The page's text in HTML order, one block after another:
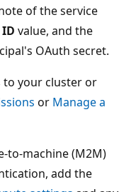
of the service
value, and the
OAuth secret.
to your cluster or
or Manage a
to-machine (M2M)
add the